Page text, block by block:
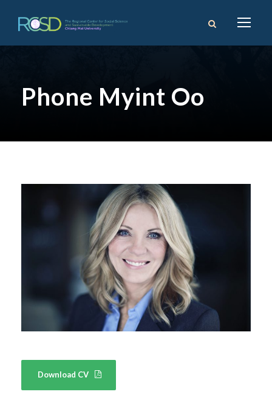
Phone Myint Oo
Download CV